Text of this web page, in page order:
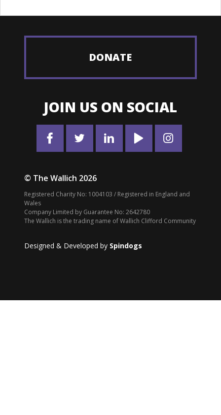
DONATE
JOIN US ON SOCIAL
© The Wallich 2026
Registered Charity No: 1004103 / Registered in England and
Wales
Company Limited by Guarantee No: 2642780
The Wallich is the trading name of Wallich Clifford Community
Designed & Developed by Spindogs